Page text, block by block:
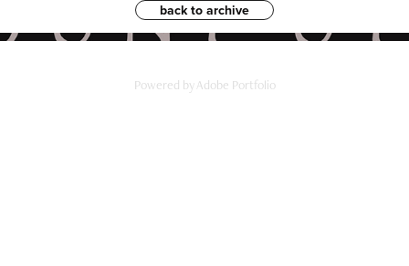
back to archive
Powered by Adobe Portfolio